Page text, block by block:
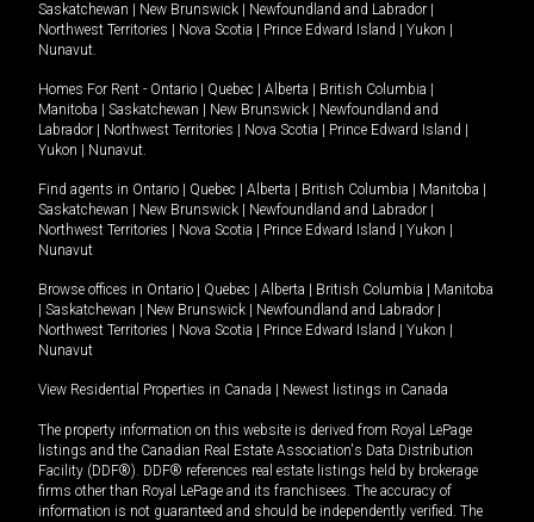
Saskatchewan
New Brunswick Newfoundland and Labrador
Northwest Territories
Nova Scotia Prince Edward Island Yukon
Nunavut.
Homes For Rent - Ontario Quebec Alberta British Columbia
Manitoba
Saskatchewan New Brunswick
Newfoundland and
Labrador
Northwest Territories Nova Scotia Prince Edward Island
Yukon
Nunavut.
Find agents in Ontario Quebec Alberta British Columbia Manitoba
Saskatchewan
New Brunswick Newfoundland and Labrador
Northwest Territories
Nova Scotia Prince Edward Island Yukon
Nunavut
Browse offices in Ontario Quebec Alberta British Columbia
Manitoba
Saskatchewan New Brunswick Newfoundland and Labrador
Northwest Territories
Nova Scotia Prince Edward Island Yukon
Nunavut
View Residential Properties in Canada Newest listings in Canada
The property information on this website is derived from Royal LePage
listings and the Canadian Real Estate Association's Data Distribution
Facility (DDF®). DDF® references real estate listings held by brokerage
firms other than Royal LePage and its franchisees. The accuracy of
information is not guaranteed and should be independently verified. The